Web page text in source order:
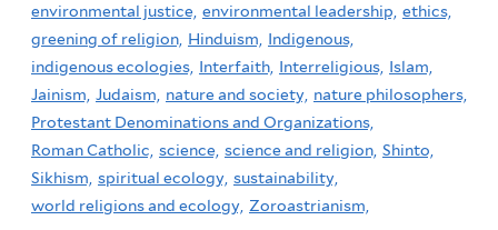
environmental justice, environmental leadership, ethics,
greening of religion, Hinduism,
Indigenous,
indigenous ecologies, Interfaith, Interreligious, Islam,
Jainism, Judaism, nature and society, nature philosophers,
Protestant Denominations and Organizations,
Roman Catholic, science, science and religion, Shinto,
Sikhism, spiritual ecology, sustainability,
world religions and ecology, Zoroastrianism,